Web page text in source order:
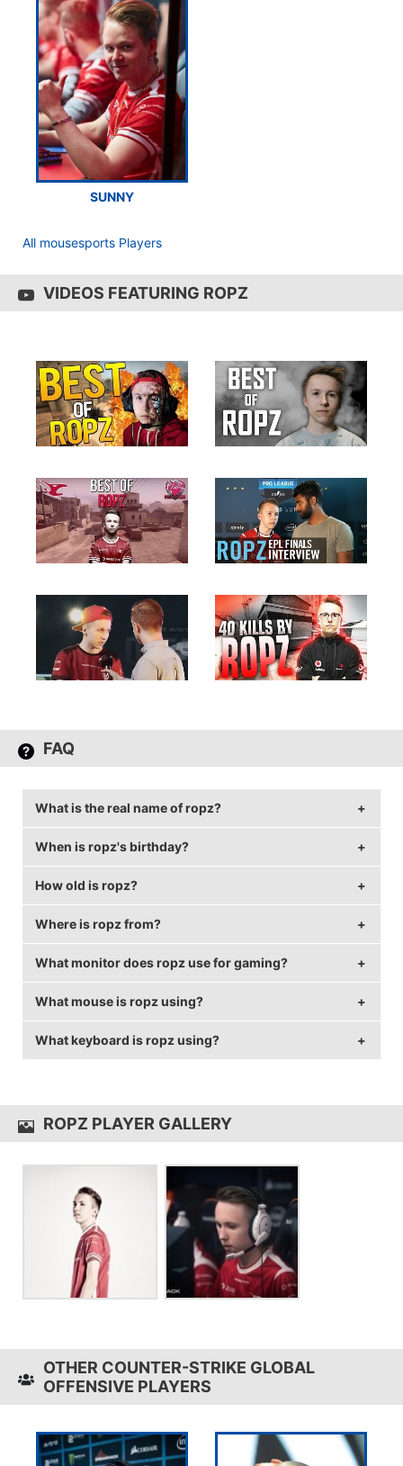
SUNNY
All mousesports Players
VIDEOS FEATURING ROPZ
FAQ
What is the real name of ropz?
ropz's real name is Robin Kool.
When is ropz's birthday?
ropz's birthday is on December 22.
How old is ropz?
ropz is 26 years old.
Where is ropz from?
ropz is from Estonia.
What monitor does ropz use for gaming?
ropz is using the BenQ XL2540
with a refresh rate of
240 Hz and 1920x1080 resolution.
What mouse is ropz using?
ropz uses the ZOWIE EC2-Awith a DPI of 400 and in-
game sensitivity 1.77.
What keyboard is ropz using?
ROPZ PLAYER GALLERY
OTHER COUNTER-STRIKE GLOBAL
OFFENSIVE PLAYERS